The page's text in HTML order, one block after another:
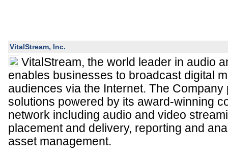
VitalStream, Inc.
VitalStream, the world leader in audio
enables businesses to broadcast digital
audiences via the Internet. The
solutions powered by its award-winning
network including audio and video
placement and delivery, reporting and
asset management.